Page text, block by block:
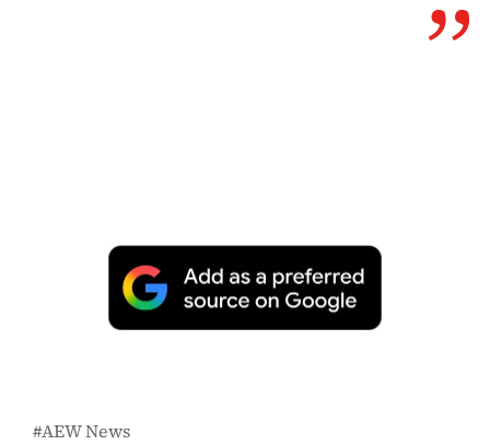
AEW News